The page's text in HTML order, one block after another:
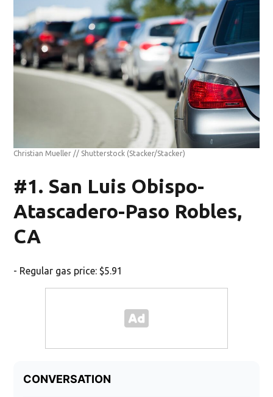
Christian Mueller // Shutterstock (Stacker/Stacker)
#1. San Luis Obispo-
Atascadero-Paso Robles,
CA
- Regular gas price: $5.91